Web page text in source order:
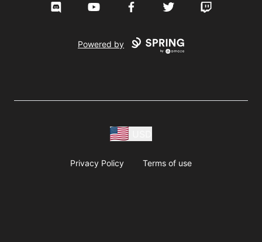
Discord YouTube FacebookTwitter Twitch
Powered by
Privacy Policy Terms of use